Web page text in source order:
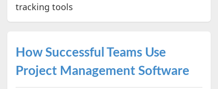
tracking tools
How Successful Teams Use
Project Management Software